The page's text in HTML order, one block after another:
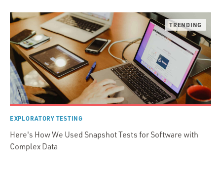
EXPLORATORY TESTING
Here's How We Used Snapshot Tests for Software with
Complex Data